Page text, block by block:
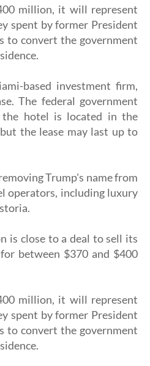
million, it will represent
spent by former President
to convert the government
based investment firm,
The federal government
hotel is located in the
the lease may last up to
Trump's name from
operators, including luxury
is close to a deal to sell its
between $370 and $400
million, it will represent
spent by former President
to convert the government